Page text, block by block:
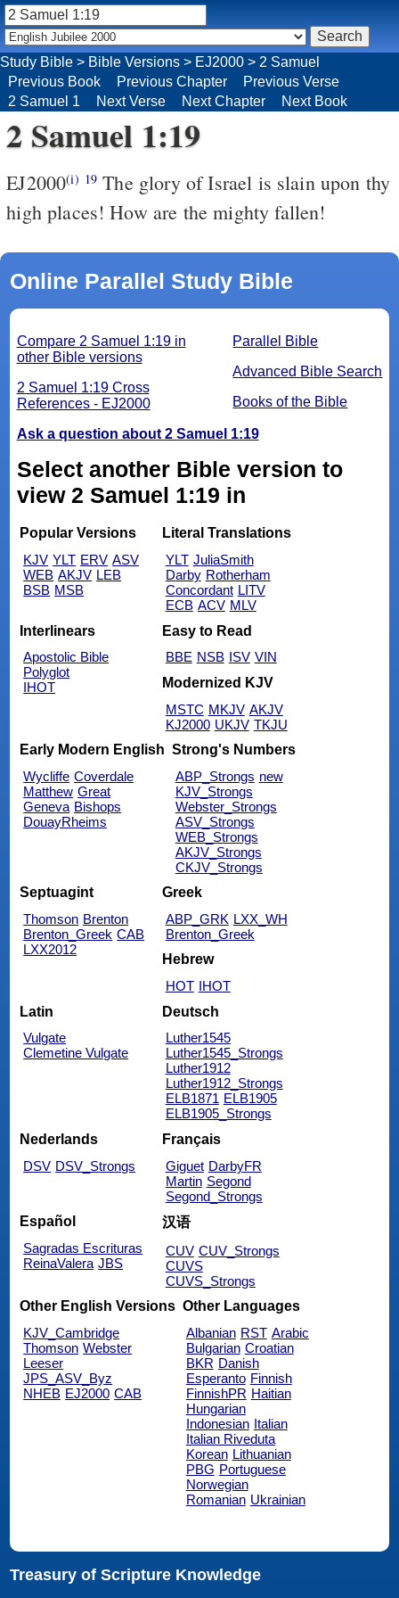
Study Bible > Bible Versions > EJ2000 > 2 Samuel
Previous Book
Previous Chapter
Previous Verse
2 Samuel 1
Next Verse Next Chapter Next Book
2 Samuel 1:19
EJ2000(i) 19 The glory of Israel is slain upon thy
high places! How are the mighty fallen!
Online Parallel Study Bible
Parallel Bible
Advanced Bible Search
Books of the Bible
Compare 2 Samuel 1:19 in
other Bible versions
2 Samuel 1:19 Cross
References - EJ2000
Ask a question about 2 Samuel 1:19
Select another Bible version to
view 2 Samuel 1:19 in
Popular Versions
KJV YLT ERV ASV
WEB AKJV LEB
BSB MSB
Literal Translations
YLT JuliaSmith
Darby Rotherham
Concordant LITV
ECB ACV MLV
Interlinears
Apostolic Bible
Polyglot
IHOT
Easy to Read
BBE NSB ISV VIN
Modernized KJV
MSTC MKJV AKJV
KJ2000 UKJV TKJU
Early Modern English
Wycliffe Coverdale
Matthew Great
Geneva Bishops
DouayRheims
Strong's Numbers
ABP_Strongs new
KJV_Strongs
Webster_Strongs
ASV_Strongs
WEB_Strongs
AKJV_Strongs
CKJV_Strongs
Septuagint
Thomson Brenton
Brenton_Greek CAB
LXX2012
Greek
ABP_GRK LXX_WH
Brenton_Greek
Hebrew
HOT IHOT
Latin
Vulgate
Clemetine Vulgate
Deutsch
Luther1545
Luther1545_Strongs
Luther1912
Luther1912_Strongs
ELB1871 ELB1905
ELB1905_Strongs
Nederlands
DSV DSV_Strongs
Français
Giguet DarbyFR
Martin Segond
Segond_Strongs
Español
Sagradas Escrituras
ReinaValera JBS
汉语
CUV CUV_Strongs
CUVS
CUVS_Strongs
Other English Versions
KJV_Cambridge
Thomson Webster
Leeser
JPS_ASV_Byz
NHEB EJ2000 CAB
Other Languages
Albanian RST Arabic
Bulgarian Croatian
BKR Danish
Esperanto Finnish
FinnishPR Haitian
Hungarian
Indonesian Italian
Italian Riveduta
Korean Lithuanian
PBG Portuguese
Norwegian
Romanian Ukrainian
Treasury of Scripture Knowledge